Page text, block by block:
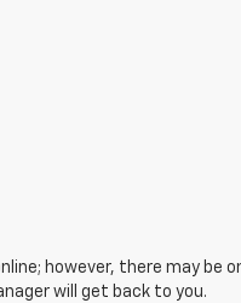
however, there may be
will get back to you.